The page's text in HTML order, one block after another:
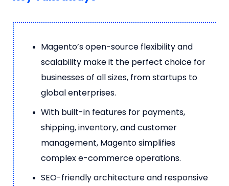
Magento’s open-source flexibility and
scalability make it the perfect choice for
businesses of all sizes, from startups to
global enterprises.
With built-in features for payments,
shipping, inventory, and customer
management, Magento simplifies
complex e-commerce operations.
SEO-friendly architecture and responsive